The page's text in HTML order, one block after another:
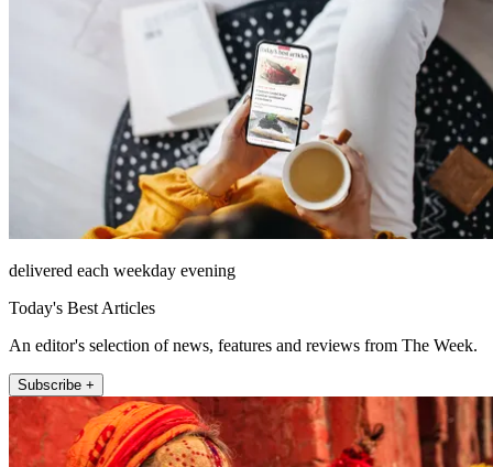
delivered each weekday evening
Today's Best Articles
An editor's selection of news, features and reviews from The Week.
Subscribe +